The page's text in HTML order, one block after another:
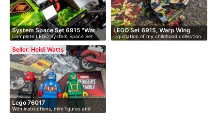
System Space Set 6915 "War
Wi…
Complete LEGO System Space Set
6915 "Wa…
LEGO Set 6915, Warp Wing
Figh…
Liquidation of my childhood collection.
…
Seller: Heidi Watts
Lego 76017
With instructions, mini figures and
acc…